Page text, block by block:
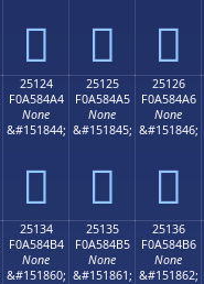
𥄔 𥄕 𥄖
25124
F0A584A4
None
&#151844;
𥄤
25125
F0A584A5
None
&#151845;
𥄥
25126
F0A584A6
None
&#151846;
𥄦
25134
F0A584B4
None
&#151860;
25135
F0A584B5
None
&#151861;
25136
F0A584B6
None
&#151862;